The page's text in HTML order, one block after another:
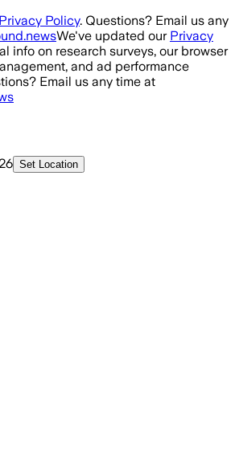
Privacy Policy. Questions? Email us any
We've updated our Privacy
info on research surveys, our browser
and ad performance
Email us any time at
Set Location